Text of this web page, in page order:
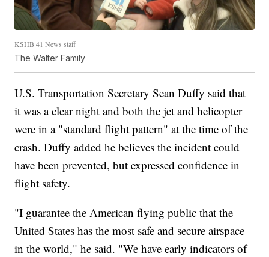
KSHB 41 News staff
The Walter Family
U.S. Transportation Secretary Sean Duffy said that
it was a clear night and both the jet and helicopter
were in a "standard flight pattern" at the time of the
crash. Duffy added he believes the incident could
have been prevented, but expressed confidence in
flight safety.
"I guarantee the American flying public that the
United States has the most safe and secure airspace
in the world," he said. "We have early indicators of